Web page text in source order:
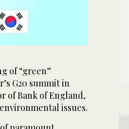
of “green”
G20 summit in
of Bank of England,
issues.